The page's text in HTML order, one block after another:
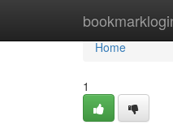
Home
Home
1